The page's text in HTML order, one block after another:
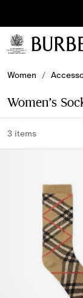
Subscribe
to receive
our
Women /
Women’s
3 items